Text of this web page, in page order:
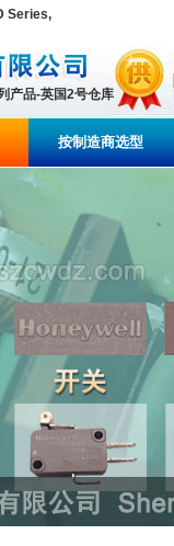
Series,
产品-英国2号仓库
按制造商选型